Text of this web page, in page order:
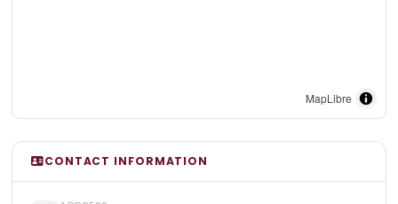
MapLibre
CONTACT INFORMATION